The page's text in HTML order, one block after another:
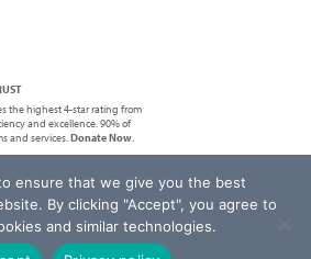
the highest 4-star rating from
and excellence. 90% of
and services.Donate Now.
Policy | Terms of Service
ensure that we give you the best
By clicking "Accept", you agree to
and similar technologies.